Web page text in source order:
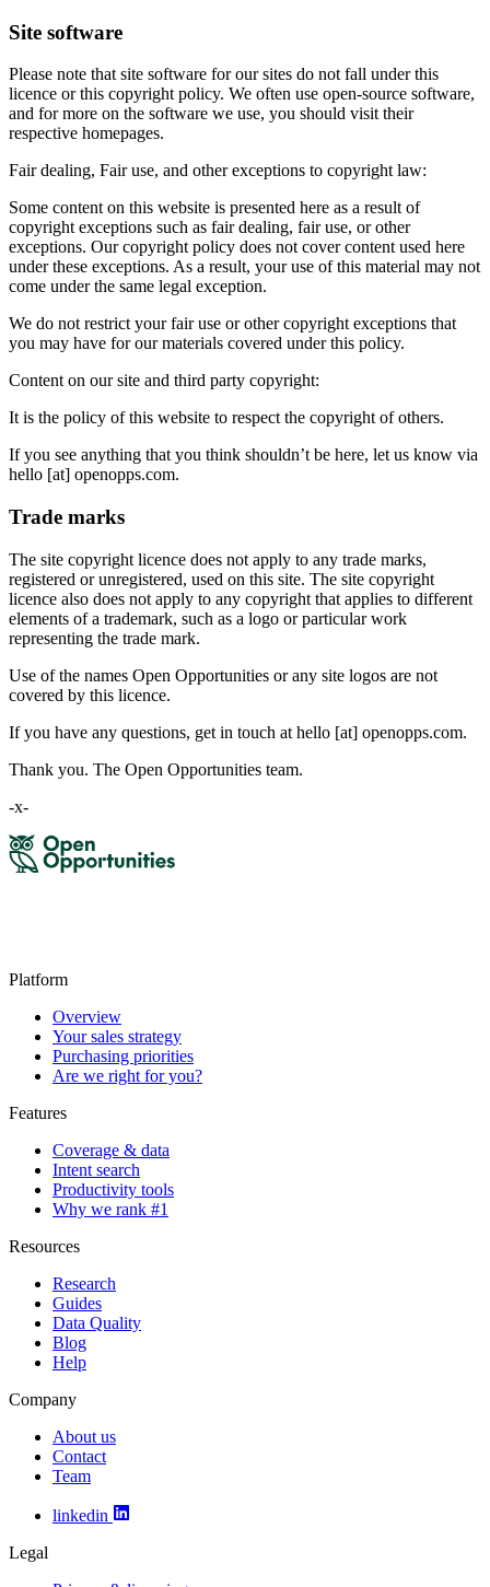
Site software
Please note that site software for our sites do not fall under this
licence or this copyright policy. We often use open-source software,
and for more on the software we use, you should visit their
respective homepages.
Fair dealing, Fair use, and other exceptions to copyright law:
Some content on this website is presented here as a result of
copyright exceptions such as fair dealing, fair use, or other
exceptions. Our copyright policy does not cover content used here
under these exceptions. As a result, your use of this material may not
come under the same legal exception.
We do not restrict your fair use or other copyright exceptions that
you may have for our materials covered under this policy.
Content on our site and third party copyright:
It is the policy of this website to respect the copyright of others.
If you see anything that you think shouldn’t be here, let us know via
hello [at] openopps.com.
Trade marks
The site copyright licence does not apply to any trade marks,
registered or unregistered, used on this site. The site copyright
licence also does not apply to any copyright that applies to different
elements of a trademark, such as a logo or particular work
representing the trade mark.
Use of the names Open Opportunities or any site logos are not
covered by this licence.
If you have any questions, get in touch at hello [at] openopps.com.
Thank you. The Open Opportunities team.
-x-
Platform
Overview
Your sales strategy
Purchasing priorities
Are we right for you?
Features
Coverage & data
Intent search
Productivity tools
Why we rank #1
Resources
Research
Guides
Data Quality
Blog
Help
Company
About us
Contact
Team
linkedin
Legal